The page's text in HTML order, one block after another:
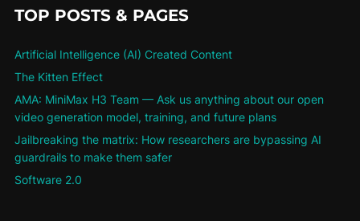
TOP POSTS & PAGES
Artificial Intelligence (AI) Created Content
The Kitten Effect
AMA: MiniMax H3 Team — Ask us anything about our open
video generation model, training, and future plans
Jailbreaking the matrix: How researchers are bypassing AI
guardrails to make them safer
Software 2.0